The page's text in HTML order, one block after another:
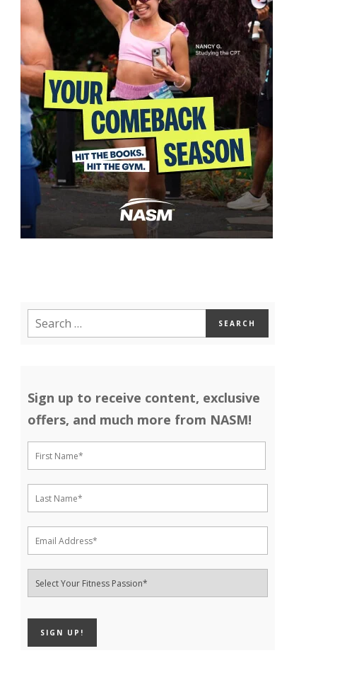
Sign up to receive content, exclusive
offers, and much more from NASM!